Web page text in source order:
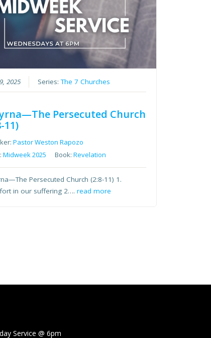
2025 Series:The 7 Churches
Persecuted Church
11)
Pastor Weston Rapozo
Midweek 2025 Book:Revelation
Persecuted Church (2:8-11) 1.
in our suffering 2….read more
Service @6pm